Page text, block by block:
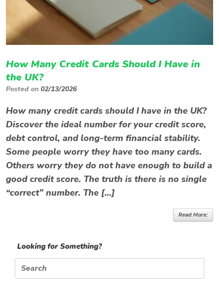
How Many Credit Cards Should I Have in
the UK?
Posted on 02/13/2026
How many credit cards should I have in the UK?
Discover the ideal number for your credit score,
debt control, and long-term financial stability.
Some people worry they have too many cards.
Others worry they do not have enough to build a
good credit score. The truth is there is no single
“correct” number. The […]
Read More:
Looking for Something?
Search
for: